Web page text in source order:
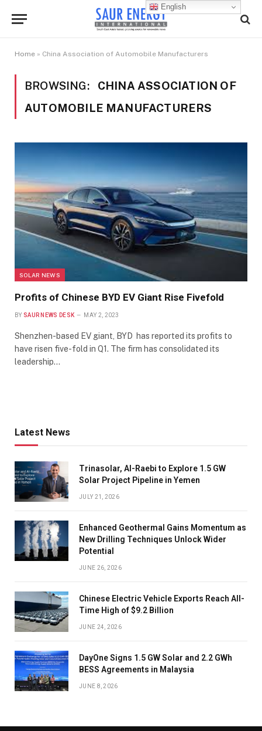
Home » China Association of Automobile Manufacturers
BROWSING:
CHINA ASSOCIATION OF
AUTOMOBILE MANUFACTURERS
SOLAR NEWS
Profits of Chinese BYD EV Giant Rise Fivefold
BY SAUR NEWS DESK MAY 2, 2023
Shenzhen-based EV giant, BYD has reported its profits to
have risen five-fold in Q1. The firm has consolidated its
leadership…
Latest News
Trinasolar, Al-Raebi to Explore 1.5 GW
Solar Project Pipeline in Yemen
JULY 21, 2026
Enhanced Geothermal Gains Momentum as
New Drilling Techniques Unlock Wider
Potential
JUNE 26, 2026
Chinese Electric Vehicle Exports Reach All-
Time High of $9.2 Billion
JUNE 24, 2026
DayOne Signs 1.5 GW Solar and 2.2 GWh
BESS Agreements in Malaysia
JUNE 8, 2026
English